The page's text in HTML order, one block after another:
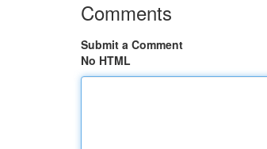
Comments
Submit a Comment
No HTML